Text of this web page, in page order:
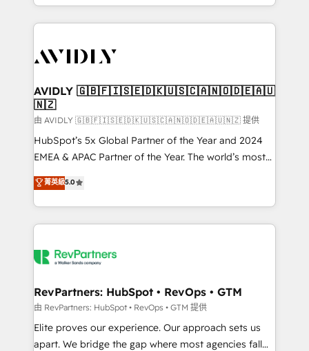
planning and hands-on technical execution - building
the operational foundation companies need to
Healthcare - Financial Services - Managed IT (MSP) -
we help: ✔️ Full HubSpot implementations and portal
optimization ✔️ Data migrations, CRM architecture,
and reporting foundations ✔️ Custom integrations
and workflow automation ✔️ User adoption
programs, training, and enablement Through project-
partnerships, we guide organizations through the
revenue maturity model - delivering the right
grows.
AVIDLY 🇬🇧🇫🇮🇸🇪🇩🇰🇺🇸🇨🇦🇳🇴🇩🇪🇦🇺
🇳🇿
由 AVIDLY 🇬🇧🇫🇮🇸🇪🇩🇰🇺🇸🇨🇦🇳🇴🇩🇪🇦🇺🇳🇿 提供
HubSpot’s 5x Global Partner of the Year and 2024
EMEA & APAC Partner of the Year. The world’s most
experienced and fully accredited HubSpot Solutions
Partner. 🚀 With 2,750+ HubSpot projects delivered
and 370+ specialists across EMEA, APAC and NAM,
we de-risk complex CRM programmes and
multi-region migrations to AI-powered automation,
scale. 🏆 HubSpot’s CEO called us “the partner of the
future.” Others agree it is proof of trust built through
measurable impact.
菁英級5.0
RevPartners: HubSpot • RevOps • GTM
由 RevPartners: HubSpot • RevOps • GTM 提供
Elite proves our experience. Our approach sets us
apart. We bridge the gap where most agencies fall